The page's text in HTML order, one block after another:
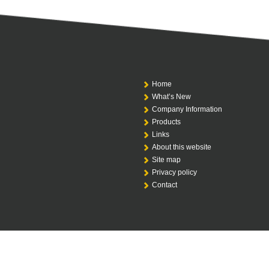
Home
What’s New
Company Information
Products
Links
About this website
Site map
Privacy policy
Contact